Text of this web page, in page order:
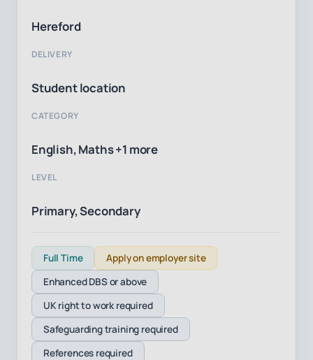
Hereford
DELIVERY
Student location
CATEGORY
English, Maths +1 more
LEVEL
Primary, Secondary
Full Time
Apply on employer site
Enhanced DBS or above
UK right to work required
Safeguarding training required
References required